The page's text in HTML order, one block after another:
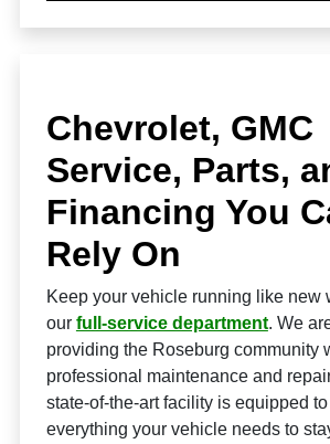
Chevrolet, GMC
Service, Parts,
Financing You
Rely On
Keep your vehicle running like new
our full-service department. We
providing the Roseburg community
professional maintenance and
state-of-the-art facility is equipped
everything your vehicle needs to